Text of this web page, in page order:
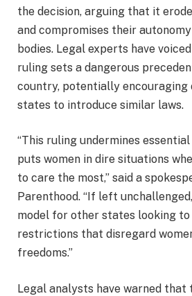
the decision, arguing that it
and compromises their
bodies. Legal experts have
ruling sets a dangerous
country, potentially encouraging
states to introduce similar laws.
“This ruling undermines
puts women in dire situations
to care the most,” said a
Parenthood. “If left
model for other states looking
restrictions that disregard
freedoms.”
Legal analysts have warned that